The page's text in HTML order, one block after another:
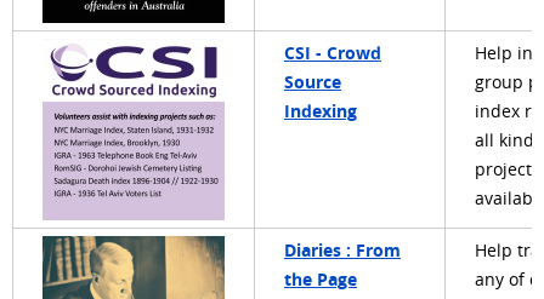
CSI - Crowd
Source
Indexing
Help
group
index
all
projects
Diaries : From
the Page
Help
any of